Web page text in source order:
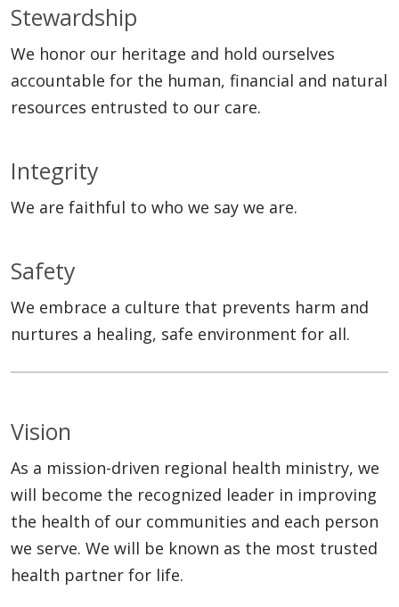
Stewardship
We honor our heritage and hold ourselves
accountable for the human, financial and natural
resources entrusted to our care.
Integrity
We are faithful to who we say we are.
Safety
We embrace a culture that prevents harm and
nurtures a healing, safe environment for all.
Vision
As a mission-driven regional health ministry, we
will become the recognized leader in improving
the health of our communities and each person
we serve. We will be known as the most trusted
health partner for life.